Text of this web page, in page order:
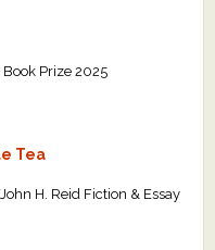
Prize 2025
Tea
H. Reid Fiction & Essay